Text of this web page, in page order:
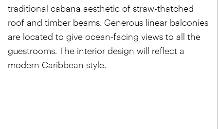
traditional cabana aesthetic of straw-thatched
roof and timber beams. Generous linear balconies
are located to give ocean-facing views to all the
guestrooms. The interior design will reflect a
modern Caribbean style.